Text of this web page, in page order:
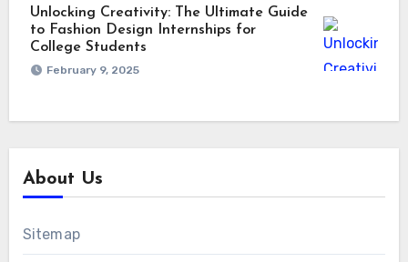
Unlocking Creativity: The Ultimate Guide
to Fashion Design Internships for
College Students
February 9, 2025
About Us
Sitemap